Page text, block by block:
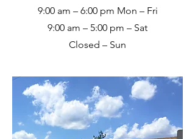
9:00 am – 6:00 pm Mon – Fri
9:00 am – 5:00 pm – Sat
Closed – Sun